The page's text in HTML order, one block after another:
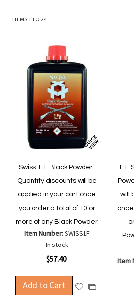
ITEMS 1TO 24
Swiss 1-F Black Powder-
Quantity discounts will be
applied in your cart once
you order a total of 10 or
more of any Black Powder.
Item Number:SWISS1F
In stock
$57.40
Add to Cart
AddAdd
1-F
will
Item